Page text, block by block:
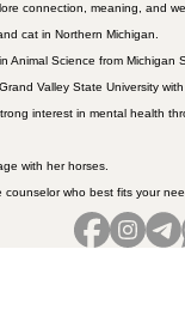
connection, meaning, and
cat in Northern Michigan.
Science from
Valley State University
interest in mental health
with her horses.
who best fits your